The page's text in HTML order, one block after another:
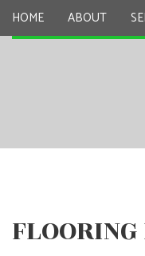
HOME ABOUT
FLOORING